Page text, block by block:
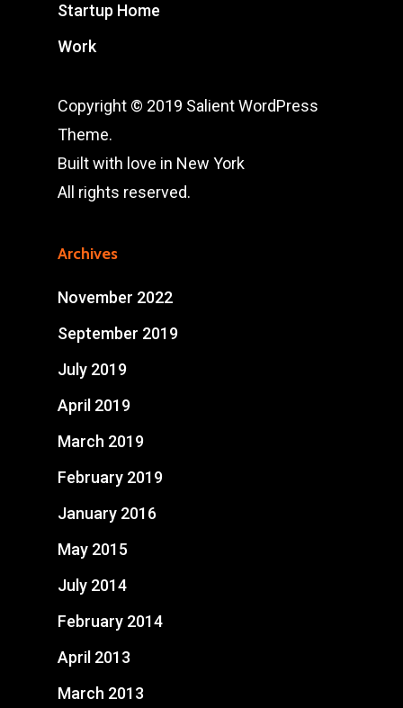
Startup Home
Work
Copyright © 2019 Salient WordPress
Theme.
Built with love in New York
All rights reserved.
Archives
November 2022
September 2019
July 2019
April 2019
March 2019
February 2019
January 2016
May 2015
July 2014
February 2014
April 2013
March 2013